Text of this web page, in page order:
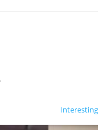
Interesting